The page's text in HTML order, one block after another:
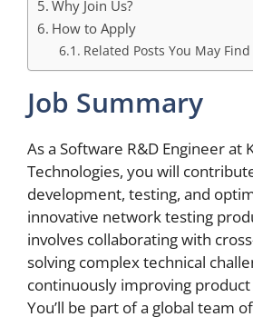
Why Join Us?
How to Apply
Related Posts You May
Job Summary
As a Software R&D Engineer at
Technologies, you will
development, testing, and
innovative network testing
involves collaborating with
solving complex technical
continuously improving
You’ll be part of a global team